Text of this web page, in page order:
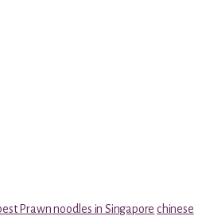
Prawn noodles in Singapore chinese